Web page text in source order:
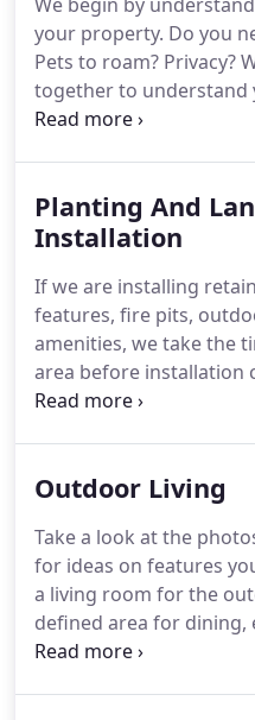
your property. Do you
Pets to roam? Privacy?
together to understand
style as well as the
as horticulturists we
designs that are both
round beauty is our
Planting And
Installation
If we are installing
features, fire pits,
amenities, we take the
area before installation
they arrive, your project
clean up like the pros we
We stay available to
questions and
have them.
Outdoor Living
Take a look at the
for ideas on features
a living room for the
defined area for
play.And a pool deck